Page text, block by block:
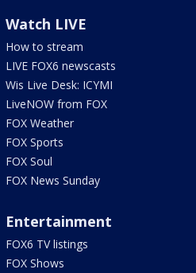
Watch LIVE
How to stream
LIVE FOX6 newscasts
Wis Live Desk: ICYMI
LiveNOW from FOX
FOX Weather
FOX Sports
FOX Soul
FOX News Sunday
Entertainment
FOX6 TV listings
FOX Shows